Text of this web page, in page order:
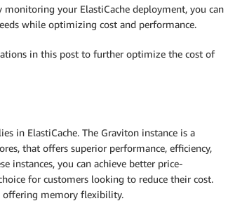
monitoring your ElastiCache deployment, you can
while optimizing cost and performance.
in this post to further optimize the cost of
in ElastiCache. The Graviton instance is a
that offers superior performance, efficiency,
instances, you can achieve better price-
for customers looking to reduce their cost.
offering memory flexibility.